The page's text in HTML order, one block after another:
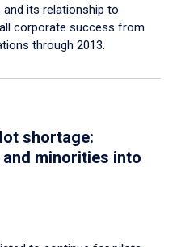
its relationship to
corporate success from
through 2013.
shortage:
minorities into